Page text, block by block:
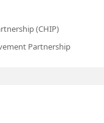
(CHIP)
Partnership